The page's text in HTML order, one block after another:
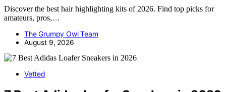
Discover the best hair highlighting kits of 2026. Find top picks for
amateurs, pros,…
The Grumpy Owl Team
August 9, 2026
Vetted